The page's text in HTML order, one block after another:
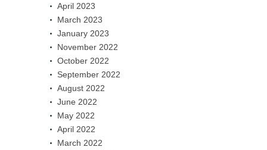
April 2023
March 2023
January 2023
November 2022
October 2022
September 2022
August 2022
June 2022
May 2022
April 2022
March 2022